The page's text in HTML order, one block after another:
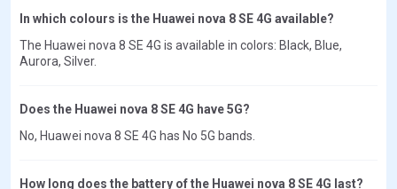
In which colours is the Huawei nova 8 SE 4G available?
The Huawei nova 8 SE 4G is available in colors: Black, Blue,
Aurora, Silver.
Does the Huawei nova 8 SE 4G have 5G?
No, Huawei nova 8 SE 4G has No 5G bands.
How long does the battery of the Huawei nova 8 SE 4G last?